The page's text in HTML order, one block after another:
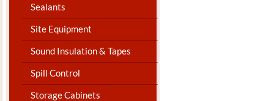
Sealants
Site Equipment
Sound Insulation & Tapes
Spill Control
Storage Cabinets